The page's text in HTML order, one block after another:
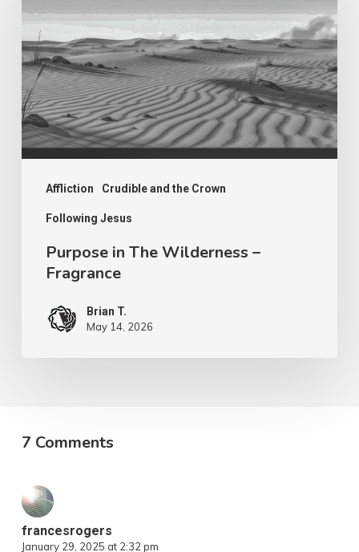
Affliction Crudible and the Crown
Following Jesus
The
Wilderness
–
Fragrance
Purpose in The Wilderness –
Fragrance
Brian T.
May 14, 2026
7 Comments
francesrogers
January 29, 2025 at 2:32 pm